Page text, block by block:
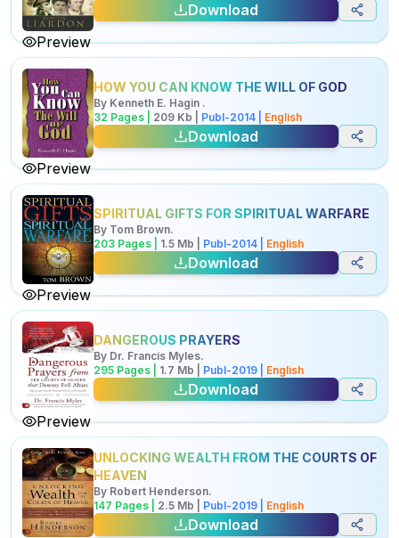
Preview
Download
Preview
HOW YOU CAN KNOW THE WILL OF GOD
By Kenneth E. Hagin .
32 Pages | 209 Kb Publ-2014 English
Download
Preview
SPIRITUAL GIFTS FOR SPIRITUAL WARFARE
By Tom Brown.
203 Pages | 1.5 Mb Publ-2014 English
Download
Preview
DANGEROUS PRAYERS
By Dr. Francis Myles.
295 Pages | 1.7 Mb Publ-2019 English
Download
UNLOCKING WEALTH FROM THE COURTS OF
HEAVEN
By Robert Henderson.
147 Pages | 2.5 Mb Publ-2019 English
Download